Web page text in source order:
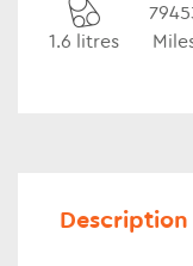
1.6 litres
Description